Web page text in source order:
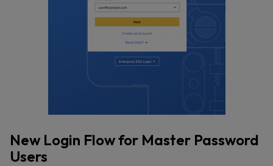
New Login Flow for Master Password
Users